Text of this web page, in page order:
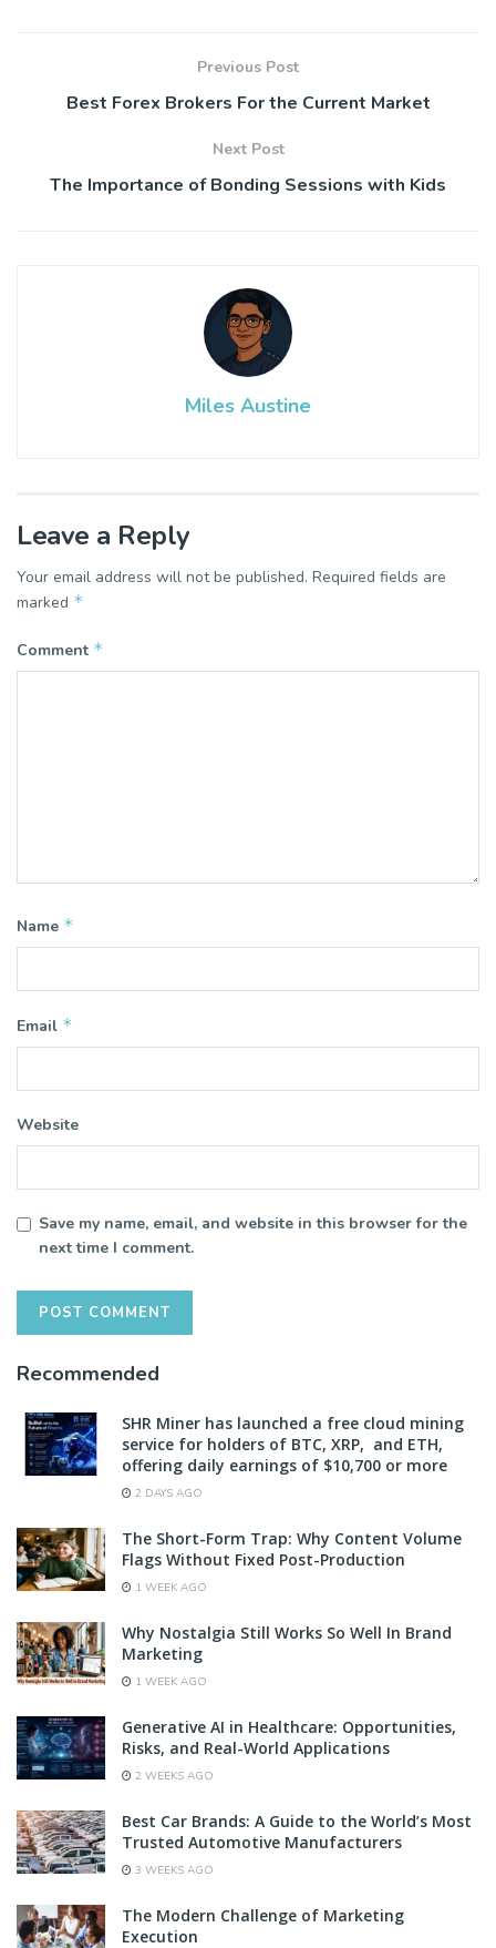
Previous Post
Best Forex Brokers For the Current Market
Next Post
The Importance of Bonding Sessions with Kids
Miles Austine
Leave a Reply
Your email address will not be published. Required fields are
marked *
Comment *
Name *
Email *
Website
Save my name, email, and website in this browser for the
next time I comment.
Recommended
SHR Miner has launched a free cloud mining
service for holders of BTC, XRP, and ETH,
offering daily earnings of $10,700 or more
2 DAYS AGO
The Short-Form Trap: Why Content Volume
Flags Without Fixed Post-Production
1 WEEK AGO
Why Nostalgia Still Works So Well In Brand
Marketing
1 WEEK AGO
Generative AI in Healthcare: Opportunities,
Risks, and Real-World Applications
2 WEEKS AGO
Best Car Brands: A Guide to the World’s Most
Trusted Automotive Manufacturers
3 WEEKS AGO
The Modern Challenge of Marketing
Execution